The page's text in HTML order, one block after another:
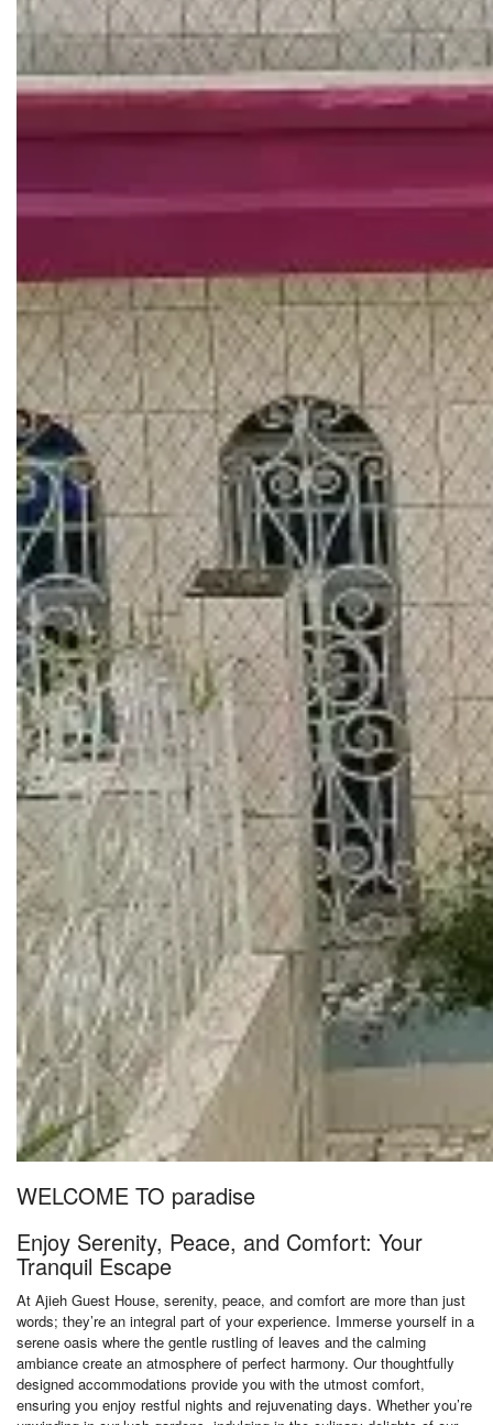
WELCOME TO paradise
Enjoy Serenity, Peace, and Comfort: Your
Tranquil Escape
At Ajieh Guest House, serenity, peace, and comfort are more than just
words; they’re an integral part of your experience. Immerse yourself in a
serene oasis where the gentle rustling of leaves and the calming
ambiance create an atmosphere of perfect harmony. Our thoughtfully
designed accommodations provide you with the utmost comfort,
ensuring you enjoy restful nights and rejuvenating days. Whether you’re